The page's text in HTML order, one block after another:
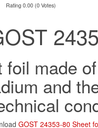
Rating 0.00 (0 Votes)
foil made
and
GOST 24353-80 Sheet